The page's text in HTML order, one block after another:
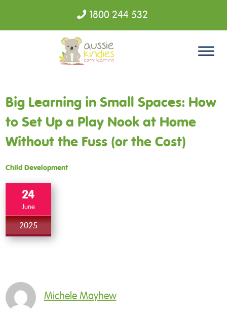
1800 244 532
Big Learning in Small Spaces: How
to Set Up a Play Nook at Home
Without the Fuss (or the Cost)
Child Development
24
June
2025
Michele Mayhew